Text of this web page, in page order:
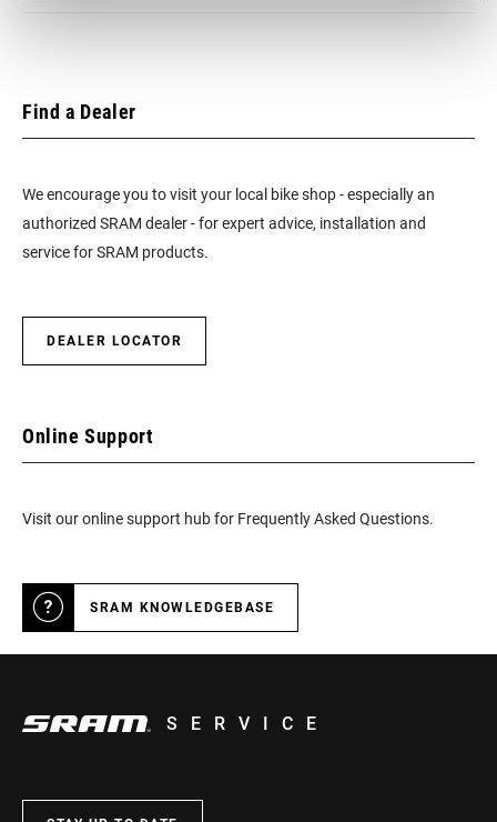
Find a Dealer
We encourage you to visit your local bike shop - especially an
authorized SRAM dealer - for expert advice, installation and
service for SRAM products.
DEALER LOCATOR
Online Support
Visit our online support hub for Frequently Asked Questions.
SRAM KNOWLEDGEBASE
SERVICE